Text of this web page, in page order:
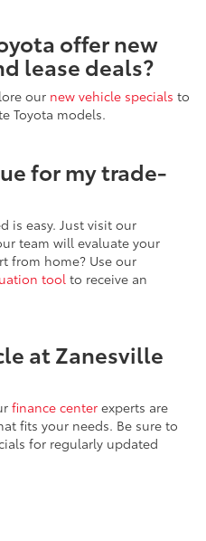
lease deals?
ournew vehicle specials
Toyota models.
easy. Just visit our
team will evaluate your
from home? Use our
toolto receive an
fits your needs. Be sure to
for regularly updated